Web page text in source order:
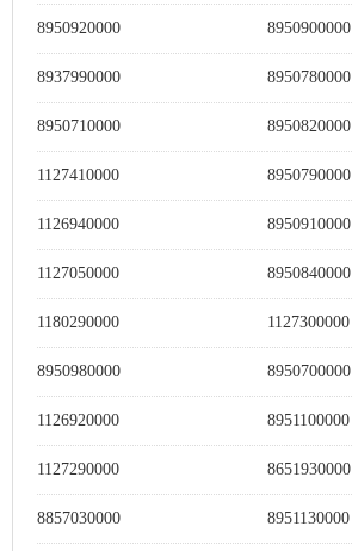
8950920000 8950900000
8937990000 8950780000
8950710000 8950820000
1127410000 8950790000
1126940000 8950910000
1127050000 8950840000
1180290000 1127300000
8950980000 8950700000
1126920000 8951100000
1127290000 8651930000
8857030000 8951130000